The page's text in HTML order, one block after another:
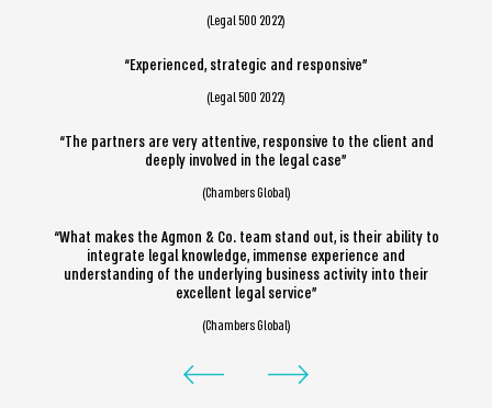
(Legal 500 2022)
“Experienced, strategic and responsive”
(Legal 500 2022)
“The partners are very attentive, responsive to the client and
deeply involved in the legal case”
(Chambers Global)
“What makes the Agmon & Co. team stand out, is their ability to
integrate legal knowledge, immense experience and
understanding of the underlying business activity into their
excellent legal service”
(Chambers Global)